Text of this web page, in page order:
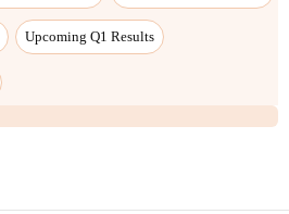
Upcoming Q1 Results